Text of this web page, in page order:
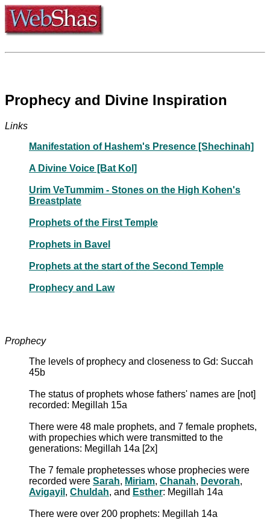
Prophecy and Divine Inspiration
Links
Manifestation of Hashem's Presence [Shechinah]
A Divine Voice [Bat Kol]
Urim VeTummim - Stones on the High Kohen's
Breastplate
Prophets of the First Temple
Prophets in Bavel
Prophets at the start of the Second Temple
Prophecy and Law
Prophecy
The levels of prophecy and closeness to Gd: Succah
45b
The status of prophets whose fathers' names are [not]
recorded: Megillah 15a
There were 48 male prophets, and 7 female prophets,
with propechies which were transmitted to the
generations: Megillah 14a [2x]
The 7 female prophetesses whose prophecies were
recorded were Sarah, Miriam, Chanah, Devorah,
Avigayil , Chuldah, and Esther: Megillah 14a
There were over 200 prophets: Megillah 14a